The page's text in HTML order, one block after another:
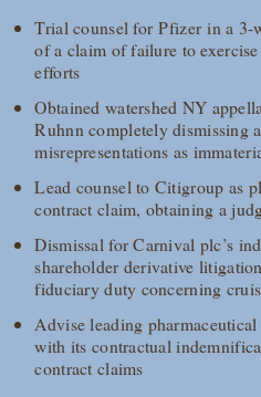
Trial counsel for Pfizer in a 3-
of a claim of failure to
efforts
Obtained watershed NY
Ruhnn completely dismissing
misrepresentations as
Lead counsel to Citigroup as
contract claim, obtaining a
Dismissal for Carnival plc’s
shareholder derivative
fiduciary duty concerning
Advise leading
with its contractual
contract claims